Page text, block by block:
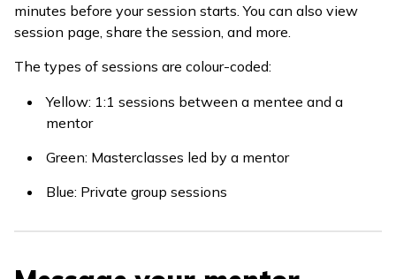
minutes before your session starts. You can also view
session page, share the session, and more.
The types of sessions are colour-coded:
Yellow: 1:1 sessions between a mentee and a
mentor
Green: Masterclasses led by a mentor
Blue: Private group sessions